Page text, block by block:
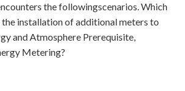
the followingscenarios. Which
the installation of additional meters to
and Atmosphere Prerequisite,
Metering?